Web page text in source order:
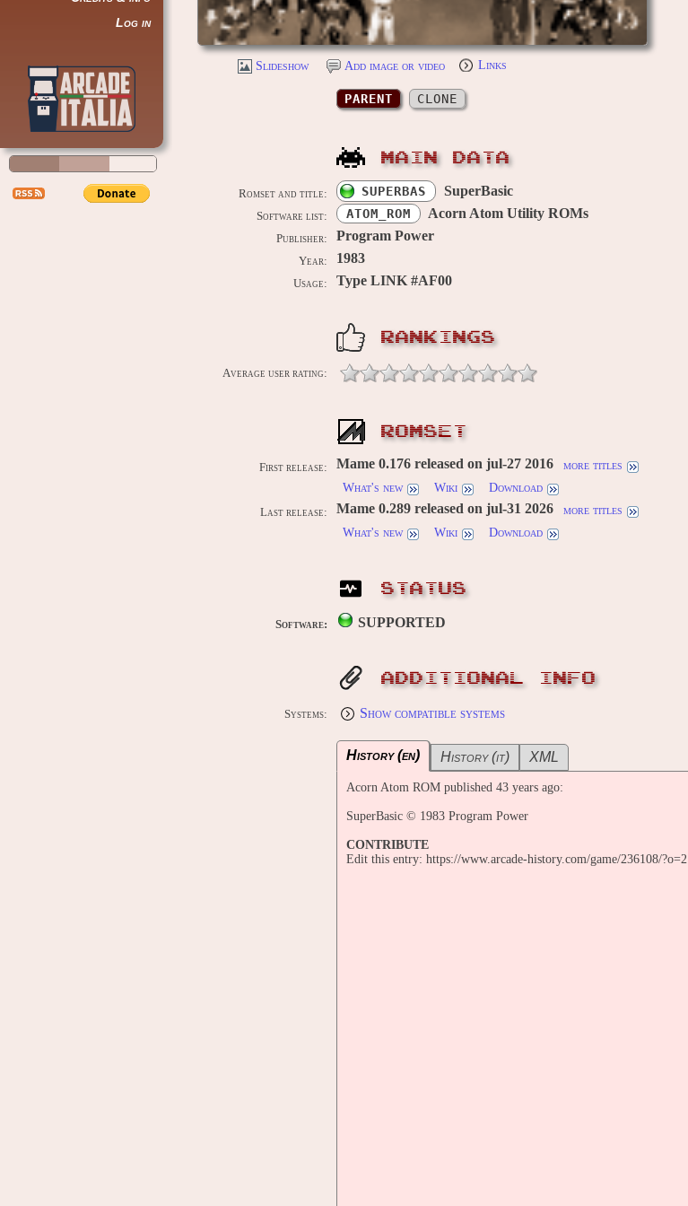
Log in
Slideshow Add image or video Links
PARENT CLONE
MAIN DATA
Romset and title: SUPERBAS SuperBasic
Software list: ATOM_ROM Acorn Atom Utility ROMs
Publisher: Program Power
Year: 1983
Usage: Type LINK #AF00
RANKINGS
Average user rating:
ROMSET
First release: Mame 0.176 released on jul-27 2016
more titles
What's new
Wiki Download
Last release: Mame 0.289 released on jul-31 2026
more titles
What's new
Wiki Download
STATUS
Software: SUPPORTED
ADDITIONAL INFO
Systems: Show compatible systems
History (en) History (it) XML
Acorn Atom ROM published 43 years ago:
SuperBasic © 1983 Program Power
CONTRIBUTE
Edit this entry: https://www.arcade-history.com/game/236108/?o=2